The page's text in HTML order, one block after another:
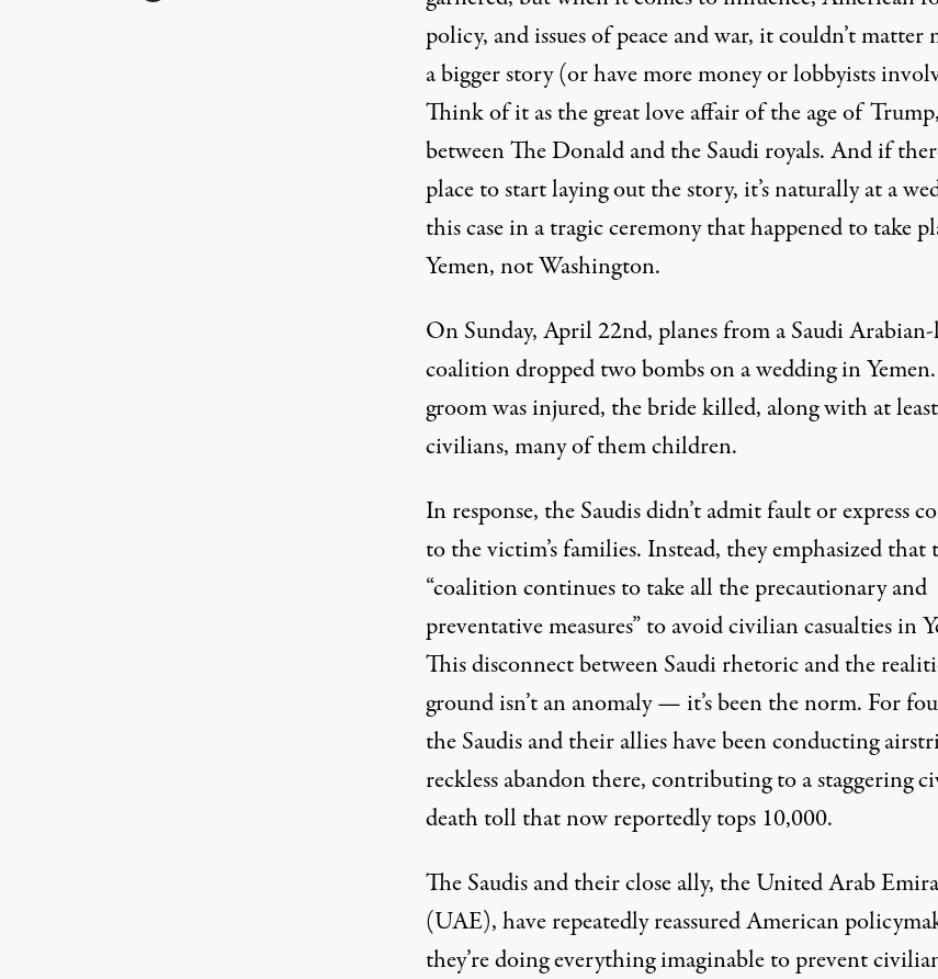
policy, and issues of peace and war, it couldn’t matter
a bigger story (or have more money or lobbyists
Think of it as the great love affair of the age of
between The Donald and the Saudi royals. And if
place to start laying out the story, it’s naturally at a
this case in a tragic ceremony that happened to take
Yemen, not Washington.
On Sunday, April 22nd, planes from a Saudi
coalition dropped two bombs on a wedding in
groom was injured, the bride killed, along with at least
civilians, many of them children.
In response, the Saudis didn’t admit fault or express
to the victim’s families. Instead, theyemphasizedthat
“coalition continues to take all the precautionary and
preventative measures” to avoid civilian casualties in
This disconnect between Saudi rhetoric and the
ground isn’t an anomaly — it’s been the norm. For
the Saudis and their allies have been conducting
reckless abandon there, contributing to a staggering
death toll that now reportedly tops 10,000.
The Saudis and their close ally, the United Arab
(UAE), have repeatedly reassured American
they’re doing everything imaginable to prevent